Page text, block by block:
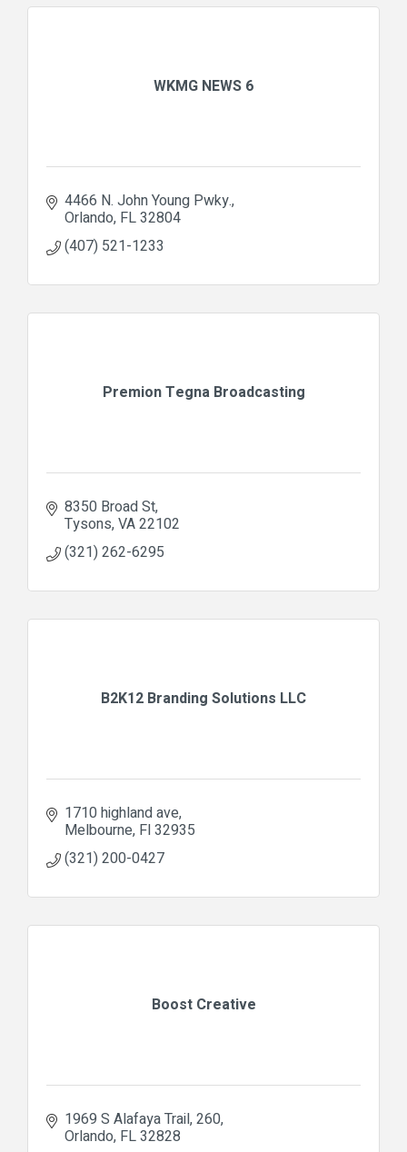
WKMG NEWS 6
4466 N. John Young Pwky.
Orlando FL32804
(407) 521-1233
Premion Tegna Broadcasting
8350 Broad St
Tysons VA22102
(321) 262-6295
B2K12 Branding Solutions LLC
1710 highland ave
Melbourne Fl32935
(321) 200-0427
Boost Creative
1969 S Alafaya Trail 260
Orlando FL32828